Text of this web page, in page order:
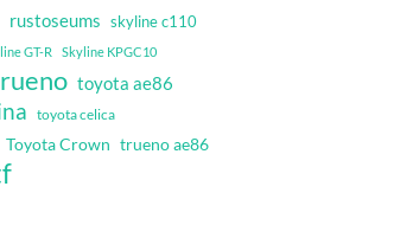
rustoseums skyline c110
GT-R Skyline KPGC10
toyota ae86
toyota celica
Toyota Crown trueno ae86